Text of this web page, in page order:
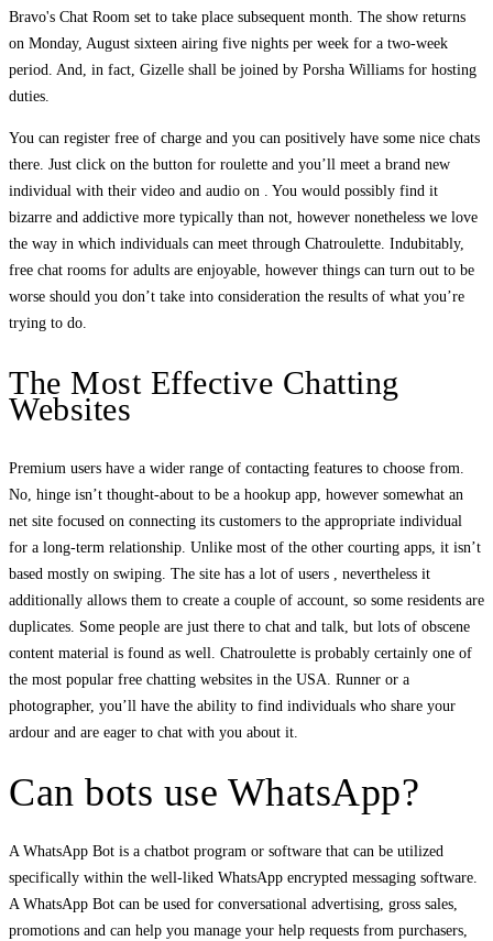
Bravo's Chat Room set to take place subsequent month. The show returns
on Monday, August sixteen airing five nights per week for a two-week
period. And, in fact, Gizelle shall be joined by Porsha Williams for hosting
duties.
You can register free of charge and you can positively have some nice chats
there. Just click on the button for roulette and you’ll meet a brand new
individual with their video and audio on . You would possibly find it
bizarre and addictive more typically than not, however nonetheless we love
the way in which individuals can meet through Chatroulette. Indubitably,
free chat rooms for adults are enjoyable, however things can turn out to be
worse should you don’t take into consideration the results of what you’re
trying to do.
The Most Effective Chatting
Websites
Premium users have a wider range of contacting features to choose from.
No, hinge isn’t thought-about to be a hookup app, however somewhat an
net site focused on connecting its customers to the appropriate individual
for a long-term relationship. Unlike most of the other courting apps, it isn’t
based mostly on swiping. The site has a lot of users , nevertheless it
additionally allows them to create a couple of account, so some residents are
duplicates. Some people are just there to chat and talk, but lots of obscene
content material is found as well. Chatroulette is probably certainly one of
the most popular free chatting websites in the USA. Runner or a
photographer, you’ll have the ability to find individuals who share your
ardour and are eager to chat with you about it.
Can bots use WhatsApp?
A WhatsApp Bot is a chatbot program or software that can be utilized
specifically within the well-liked WhatsApp encrypted messaging software.
A WhatsApp Bot can be used for conversational advertising, gross sales,
promotions and can help you manage your help requests from purchasers,